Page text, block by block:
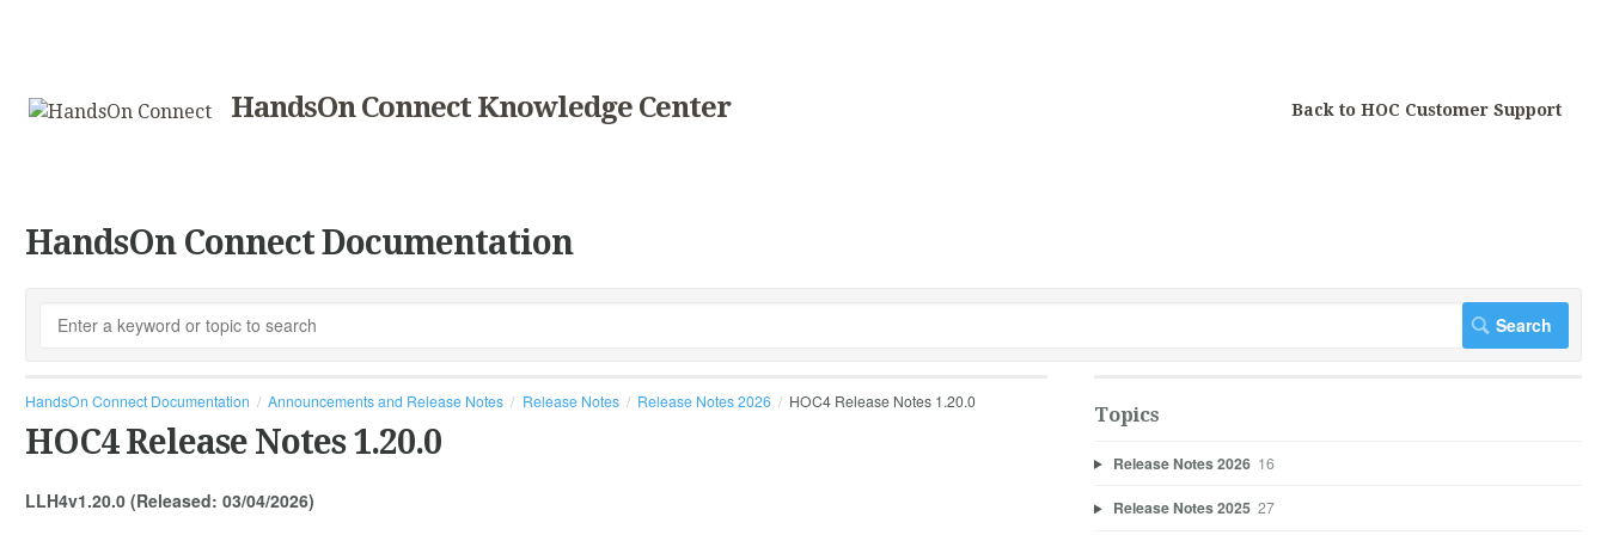
HandsOn Connect Knowledge Center Back to HOC Customer Support
HandsOn Connect Documentation
HandsOn Connect Documentation Announcements and Release Notes Release Notes Release Notes 2026 HOC4 Release Notes 1.20.0
HOC4 Release Notes 1.20.0
LLH4v1.20.0 (Released: 03/04/2026)
Topics
Release Notes 2026 16
Release Notes 2025 27